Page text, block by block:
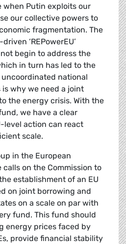
when Putin exploits our
our collective powers to
fragmentation. The
‘REPowerEU’
begin to address the
in turn has led to the
national
is why we need a joint
the energy crisis. With the
we have a clear
level action can react
scale.
in the European
on the Commission to
establishment of an EU
on joint borrowing and
on a scale on par with
fund. This fund should
energy prices faced by
provide financial stability